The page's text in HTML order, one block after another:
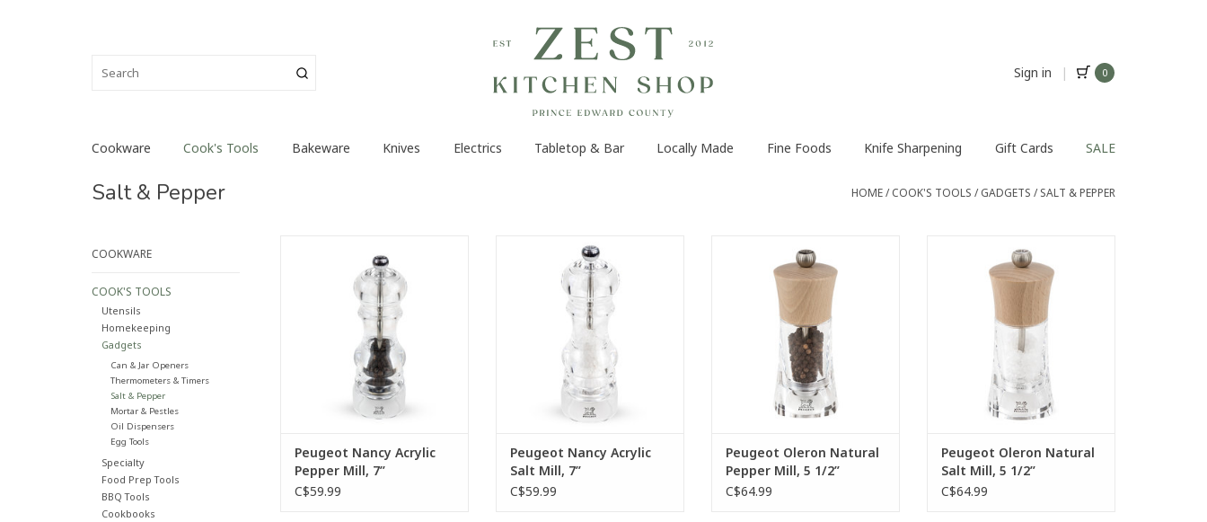
Sign in | 0
Cookware Cook's Tools Bakeware Knives Electrics Tabletop & Bar Locally Made Fine Foods Knife Sharpening Gift Cards SALE
Salt & Pepper HOME/COOK'S TOOLS /GADGETS /SALT & PEPPER
COOKWARE
COOK'S TOOLS
Utensils
Homekeeping
Gadgets
Can & Jar Openers
Thermometers & Timers
Salt & Pepper
Mortar & Pestles
Oil Dispensers
Egg Tools
Specialty
Food Prep Tools
BBQ Tools
Cookbooks
curves and its complete
transparency, the Nancy 18 cm
pepper mill has become a
timeless classic over the years,
matching all types of decor.
ADD TO CART
Peugeot Nancy Acrylic
Pepper Mill, 7”
C$59.99
Recognisable by its generous
curves and its complete
transparency, the Nancy 18 cm
salt mill has become a practical
classic over the years, equally
useful in the kitchen and at the
table.
ADD TO CART
Peugeot Nancy Acrylic
Salt Mill, 7”
C$59.99
in natural wood invites you on a
voyage through flavours. Its
transparent body enhances the
pepper that it contains.
Authentic, its natural-coloured
head speaks of its poise.
ADD TO CART
Peugeot Oleron Natural
Pepper Mill, 5 1/2”
C$64.99
invites you on a journey through
your senses. Its transparent
body in acrylic highlights the salt
crystals that it contains.
ADD TO CART
Peugeot Oleron Natural
Salt Mill, 5 1/2”
C$64.99